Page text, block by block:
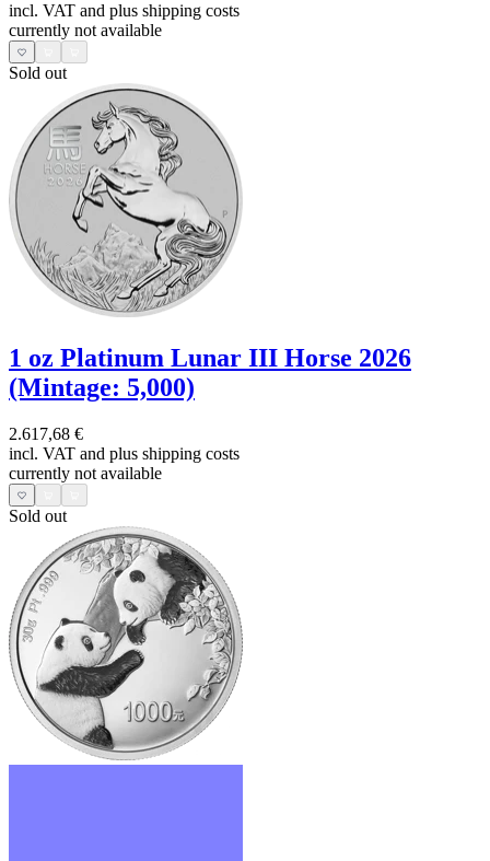
incl. VAT and plus shipping costs
currently not available
Sold out
1 oz Platinum Lunar III Horse 2026
(Mintage: 5,000)
2.617,68 €
incl. VAT and plus shipping costs
currently not available
Sold out